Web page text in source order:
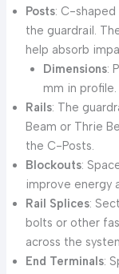
Posts: C-shaped
the guardrail.
help absorb
Dimensions:
mm in profile.
Rails: The
Beam or Thrie
the C-Posts.
Blockouts:
improve energy
Rail Splices:
bolts or other
across the
End Terminals: